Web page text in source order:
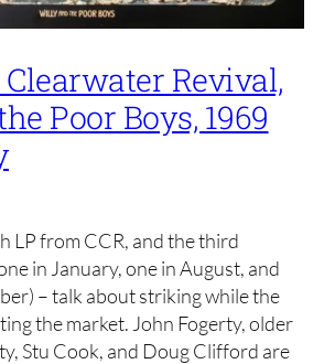
Clearwater Revival,
Poor Boys, 1969
LP from CCR, and the third
in January, one in August, and
– talk about striking while the
the market. John Fogerty, older
Stu Cook, and Doug Clifford are